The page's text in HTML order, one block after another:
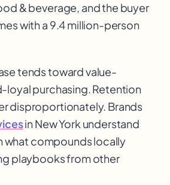
& beverage, and the buyer
with a 9.4 million-person
tends toward value-
loyal purchasing. Retention
disproportionately. Brands
in New York understand
what compounds locally
playbooks from other